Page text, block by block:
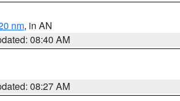
nm, in AN
08:40 AM
08:27 AM